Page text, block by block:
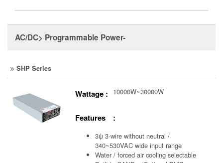
AC/DC> Programmable Power-
SHP Series
Wattage : 10000W~30000W
Features :
3ψ 3-wire without neutral /
340~530VAC wide input range
Water / forced air cooling selectable